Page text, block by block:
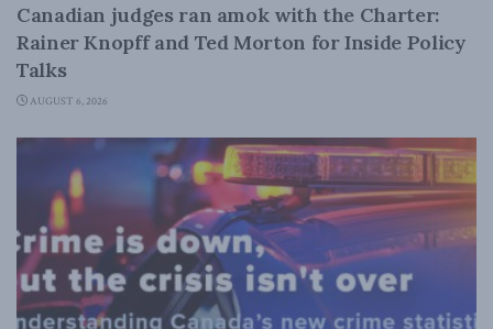
Canadian judges ran amok with the Charter:
Rainer Knopff and Ted Morton for Inside Policy
Talks
AUGUST 6, 2026